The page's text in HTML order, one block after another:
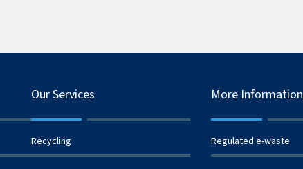
Our Services
Recycling
More Information
Regulated e-waste